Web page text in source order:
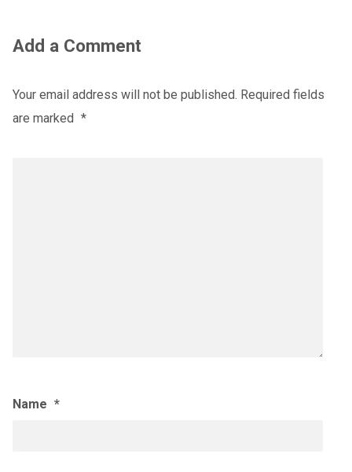
Add a Comment
Your email address will not be published. Required fields
are marked *
Name *